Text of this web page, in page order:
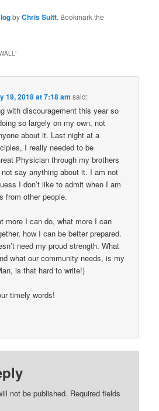
byChris Suitt. Bookmark the
”
19, 2018 at 7:18 am said:
with discouragement this year so
so largely on my own, not
about it. Last night at a
I really needed to be
Physician through my brothers
say anything about it. I am not
I don’t like to admit when I am
from other people.
more I can do, what more I can
how I can be better prepared.
need my proud strength. What
what our community needs, is my
is that hard to write!)
timely words!
not be published. Required fields